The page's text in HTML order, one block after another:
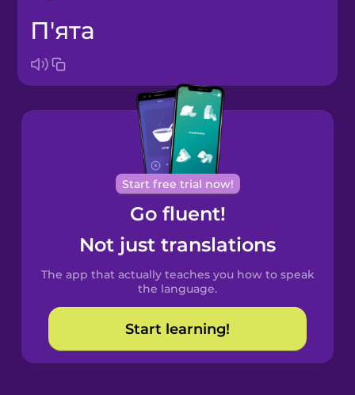
Bosnian
Brazilian
Portuguese
Cantonese
Chinese
Spanish
Catalan
Croatian
п'ята
Start free trial now!
Go fluent!
Not just translations
The app that actually teaches you how to speak
the language.
Start learning!